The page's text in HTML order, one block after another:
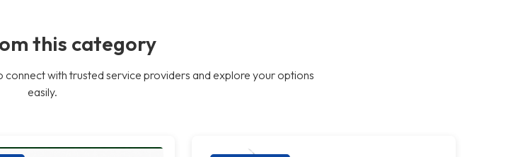
this category
with trusted service providers and explore your options
easily.